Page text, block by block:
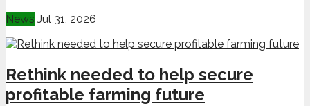
News Jul 31, 2026
Rethink needed to help secure
profitable farming future